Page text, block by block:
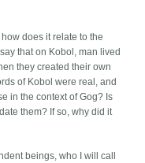
does it relate to the
that on Kobol, man lived
they created their own
of Kobol were real, and
in the context of Gog? Is
them? If so, why did it
beings, who I will call